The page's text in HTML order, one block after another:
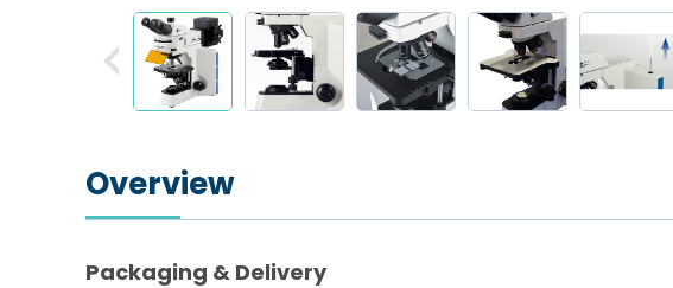
Overview
Packaging & Delivery